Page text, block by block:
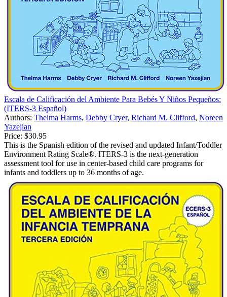
Escala de Calificación del Ambiente Para Bebés Y Niños Pequeños:
(ITERS-3 Español)
Authors: Thelma Harms, Debby Cryer, Richard M. Clifford, Noreen
Yazejian
Price: $30.95
This is the Spanish edition of the revised and updated Infant/Toddler
Environment Rating Scale®. ITERS-3 is the next-generation
assessment tool for use in center-based child care programs for
infants and toddlers up to 36 months of age.